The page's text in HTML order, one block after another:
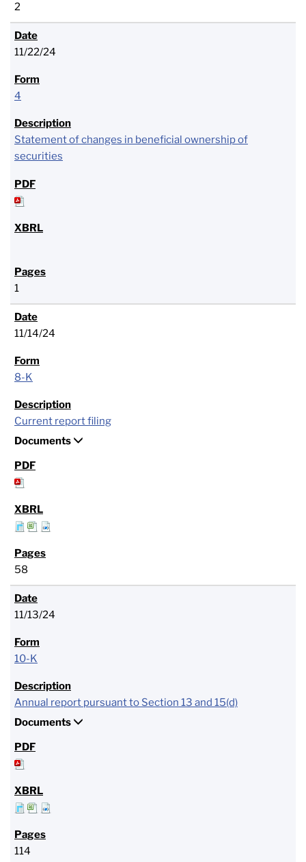
2
11/22/24
4
Statement of changes in beneficial ownership of
securities
1
11/14/24
8-K
Current report filing
Documents
58
11/13/24
10-K
Annual report pursuant to Section 13 and 15(d)
Documents
114